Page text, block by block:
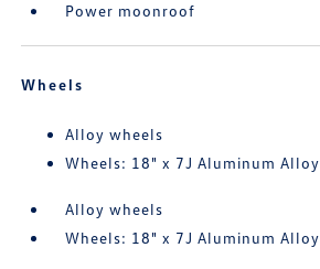
Power moonroof
Wheels
Alloy wheels
Wheels: 18" x 7J Aluminum Alloy
Alloy wheels
Wheels: 18" x 7J Aluminum Alloy